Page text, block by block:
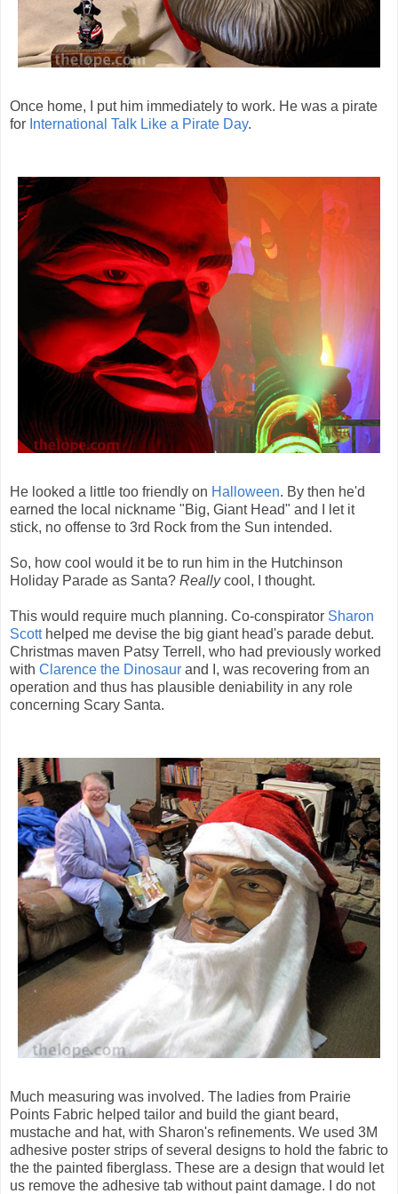
Once home, I put him immediately to work. He was a pirate
for International Talk Like a Pirate Day.
He looked a little too friendly on Halloween. By then he'd
earned the local nickname "Big, Giant Head" and I let it
stick, no offense to 3rd Rock from the Sun intended.
So, how cool would it be to run him in the Hutchinson
Holiday Parade as Santa? Reallycool, I thought.
This would require much planning. Co-conspirator Sharon
Scotthelped me devise the big giant head's parade debut.
Christmas maven Patsy Terrell, who had previously worked
with Clarence the Dinosaur and I, was recovering from an
operation and thus has plausible deniability in any role
concerning Scary Santa.
Much measuring was involved. The ladies from Prairie
Points Fabric helped tailor and build the giant beard,
mustache and hat, with Sharon's refinements. We used 3M
adhesive poster strips of several designs to hold the fabric to
the the painted fiberglass. These are a design that would let
us remove the adhesive tab without paint damage. I do not